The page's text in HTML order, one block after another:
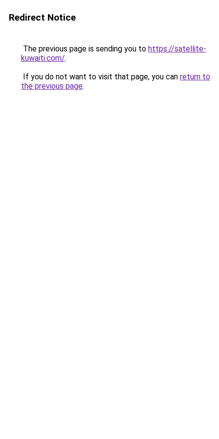
Redirect Notice
The previous page is sending you to https://satellite-
kuwaiti.com/.
If you do not want to visit that page, you can return to
the previous page.